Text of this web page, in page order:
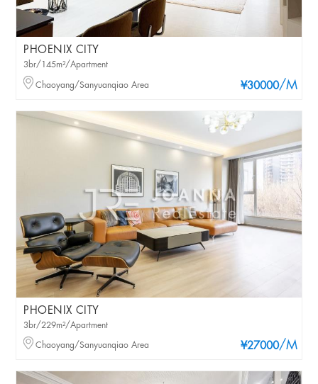
PHOENIX CITY
¥30000/M
3br/145m²/Apartment
Chaoyang/Sanyuanqiao Area
PHOENIX CITY
¥27000/M
3br/229m²/Apartment
Chaoyang/Sanyuanqiao Area